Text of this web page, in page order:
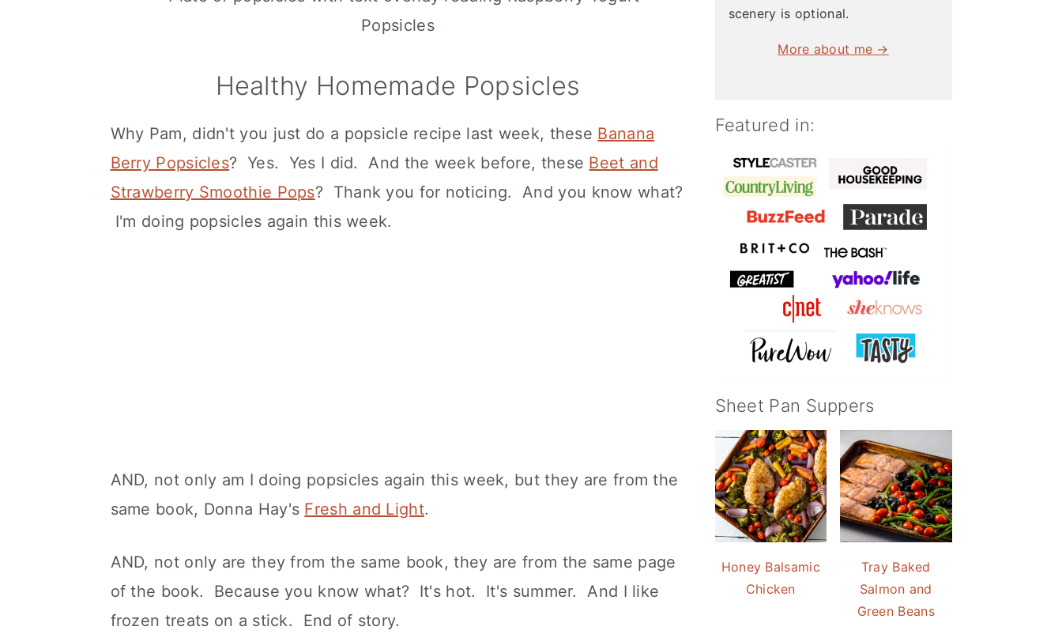
Healthy Homemade Popsicles
Why Pam, didn't you just do a popsicle recipe last week, these Banana
Berry Popsicles? Yes. Yes I did. And the week before, these Beet and
Strawberry Smoothie Pops? Thank you for noticing. And you know what?
I'm doing popsicles again this week.
AND, not only am I doing popsicles again this week, but they are from the
same book, Donna Hay's Fresh and Light.
AND, not only are they from the same book, they are from the same page
of the book. Because you know what? It's hot. It's summer. And I like
frozen treats on a stick. End of story.
scenery is optional.
More about me →
Featured in:
Sheet Pan Suppers
Honey Balsamic
Chicken
Tray Baked
Salmon and
Green Beans